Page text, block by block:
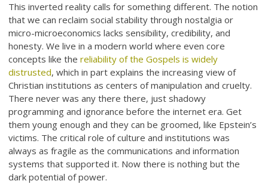
This inverted reality calls for something different. The notion
that we can reclaim social stability through nostalgia or
micro-microeconomics lacks sensibility, credibility, and
honesty. We live in a modern world where even core
concepts like thereliability of the Gospels is widely
distrusted, which in part explains the increasing view of
Christian institutions as centers of manipulation and cruelty.
There never was any there there, just shadowy
programming and ignorance before the internet era. Get
them young enough and they can be groomed, like Epstein’s
victims. The critical role of culture and institutions was
always as fragile as the communications and information
systems that supported it. Now there is nothing but the
dark potential of power.